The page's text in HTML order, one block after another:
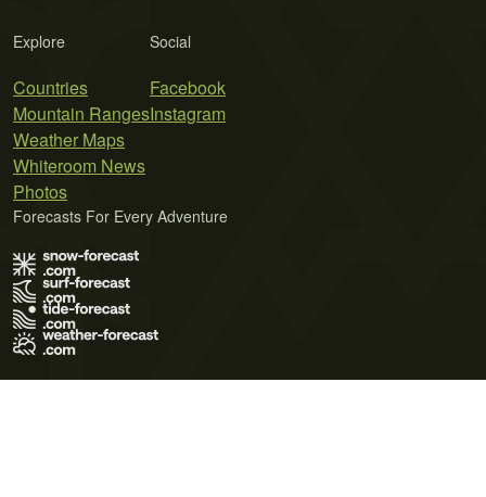
Explore
Countries
Mountain Ranges
Weather Maps
Whiteroom News
Photos
Social
Facebook
Instagram
Forecasts For Every Adventure